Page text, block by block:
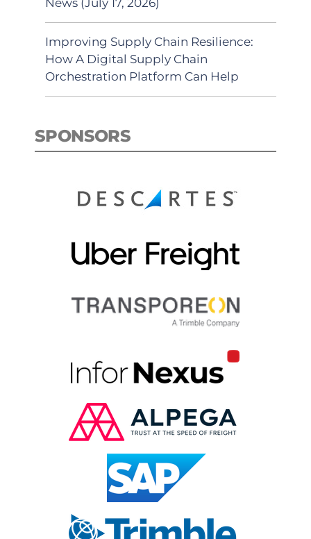
Improving Supply Chain Resilience:
How A Digital Supply Chain
Orchestration Platform Can Help
SPONSORS